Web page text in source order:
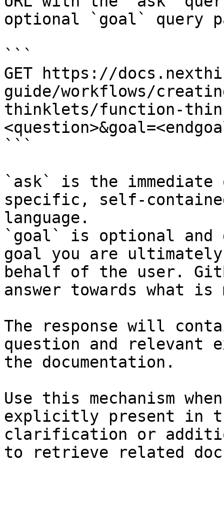
optional `goal` query
```
GET https://
guide/workflows/
thinklets/function-
```
`ask` is the
specific, self-
language.
`goal` is optional and
goal you are
behalf of the user.
answer towards what
The response will
question and relevant
the documentation.
Use this mechanism
explicitly present in
clarification or